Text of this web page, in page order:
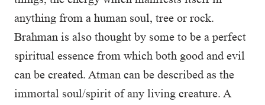
anything from a human soul, tree or rock.
Brahman is also thought by some to be a perfect
spiritual essence from which both good and evil
can be created. Atman can be described as the
immortal soul/spirit of any living creature. A